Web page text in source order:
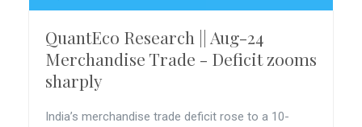
QuantEco Research || Aug-24
Merchandise Trade - Deficit zooms
sharply
India’s merchandise trade deficit rose to a 10-